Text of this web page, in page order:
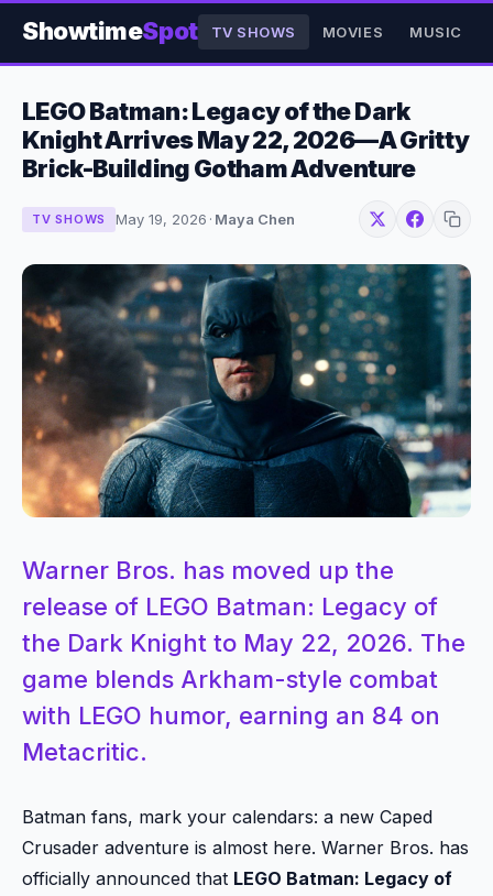
ShowtimeSpot TV SHOWS MOVIES MUSIC
LEGO Batman: Legacy of the Dark
Knight Arrives May 22, 2026—A Gritty
Brick-Building Gotham Adventure
TV SHOWS May 19, 2026 · Maya Chen
Warner Bros. has moved up the
release of LEGO Batman: Legacy of
the Dark Knight to May 22, 2026. The
game blends Arkham-style combat
with LEGO humor, earning an 84 on
Metacritic.
Batman fans, mark your calendars: a new Caped
Crusader adventure is almost here. Warner Bros. has
officially announced that LEGO Batman: Legacy of